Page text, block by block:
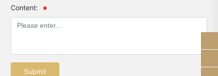
Content:
Submit